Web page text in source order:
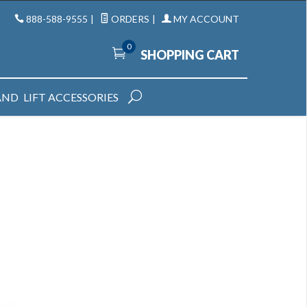
888-588-9555 | ORDERS | MY ACCOUNT
0
SHOPPING CART
LIFT ACCESSORIES